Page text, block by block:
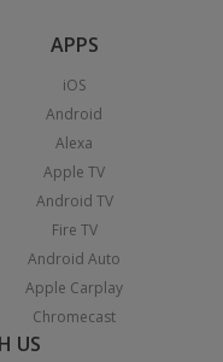
APPS
iOS
Android
Alexa
Apple TV
Android TV
Fire TV
Android Auto
Apple Carplay
Chromecast
US